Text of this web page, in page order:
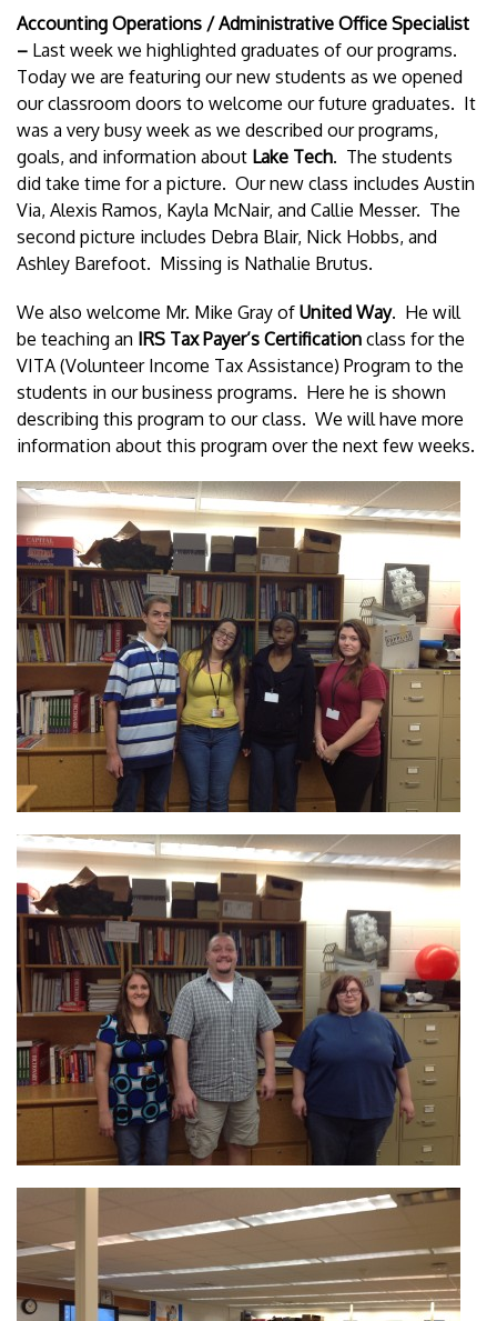
Accounting Operations /Administrative Office Specialist
– Last week we highlighted graduates of our programs.
Today we are featuring our new students as we opened
our classroom doors to welcome our future graduates. It
was a very busy week as we described our programs,
goals, and information about Lake Tech. The students
did take time for a picture. Our new class includes Austin
Via, Alexis Ramos, Kayla McNair, and Callie Messer. The
second picture includes Debra Blair, Nick Hobbs, and
Ashley Barefoot. Missing is Nathalie Brutus.
We also welcome Mr. Mike Gray of United Way. He will
be teaching an IRS Tax Payer’s Certification class for the
VITA (Volunteer Income Tax Assistance) Program to the
students in our business programs. Here he is shown
describing this program to our class. We will have more
information about this program over the next few weeks.